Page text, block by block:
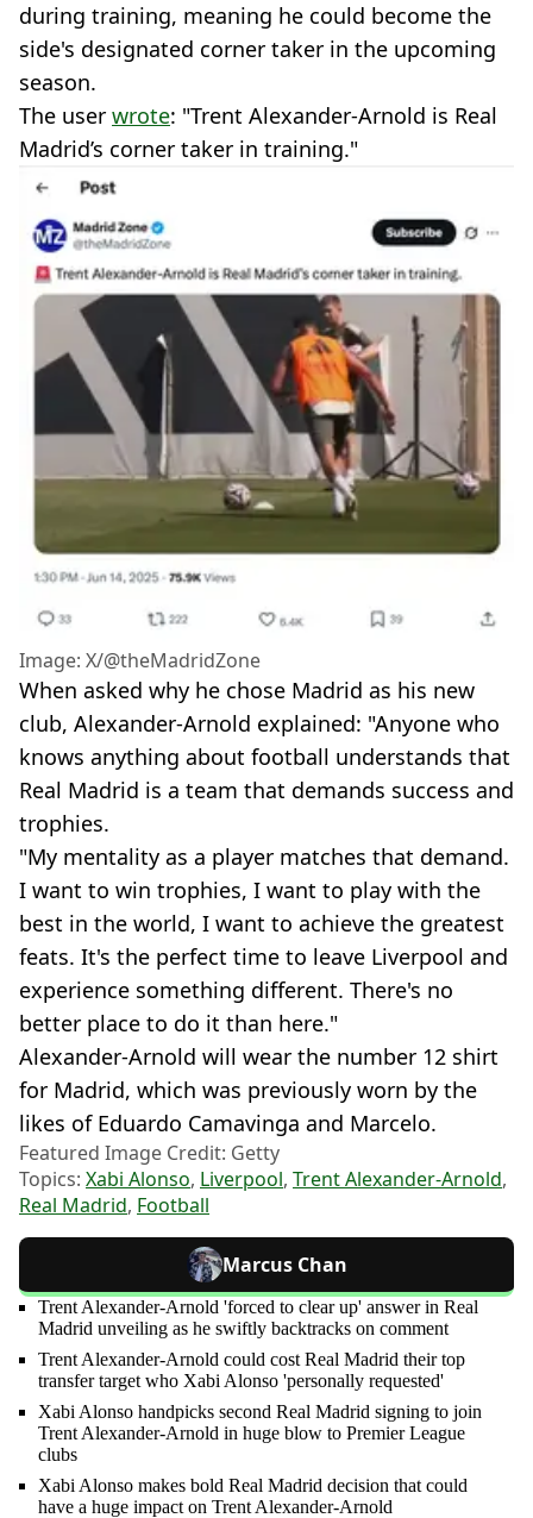
during training, meaning he could become the
side's designated corner taker in the upcoming
season.
The user wrote: "Trent Alexander-Arnold is Real
Madrid’s corner taker in training."
Image: X/@theMadridZone
When asked why he chose Madrid as his new
club, Alexander-Arnold explained: "Anyone who
knows anything about football understands that
Real Madrid is a team that demands success and
trophies.
"My mentality as a player matches that demand.
I want to win trophies, I want to play with the
best in the world, I want to achieve the greatest
feats. It's the perfect time to leave Liverpool and
experience something different. There's no
better place to do it than here."
Alexander-Arnold will wear the number 12 shirt
for Madrid, which was previously worn by the
likes of Eduardo Camavinga and Marcelo.
Featured Image Credit: Getty
Topics: Xabi Alonso, Liverpool, Trent Alexander-Arnold,
Real Madrid, Football
Marcus Chan
Trent Alexander-Arnold 'forced to clear up' answer in Real
Madrid unveiling as he swiftly backtracks on comment
Trent Alexander-Arnold could cost Real Madrid their top
transfer target who Xabi Alonso 'personally requested'
Xabi Alonso handpicks second Real Madrid signing to join
Trent Alexander-Arnold in huge blow to Premier League
clubs
Xabi Alonso makes bold Real Madrid decision that could
have a huge impact on Trent Alexander-Arnold